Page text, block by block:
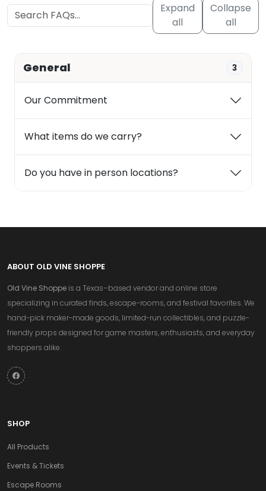
Expand
all
Collapse
all
General 3
Our Commitment
What items do we carry?
Do you have in person locations?
ABOUT OLD VINE SHOPPE
Old Vine Shoppe is a Texas–based vendor and online store
specializing in curated finds, escape-rooms, and festival favorites. We
hand-pick maker-made goods, limited-run collectibles, and puzzle-
friendly props designed for game masters, enthusiasts, and everyday
shoppers alike.
SHOP
All Products
Events & Tickets
Escape Rooms